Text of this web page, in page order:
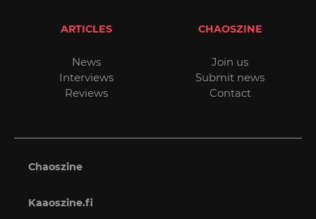
ARTICLES
News
Interviews
Reviews
CHAOSZINE
Join us
Submit news
Contact
Chaoszine
Kaaoszine.fi